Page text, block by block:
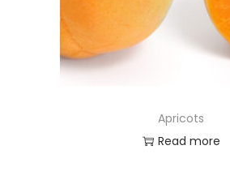
Apricots
Read more